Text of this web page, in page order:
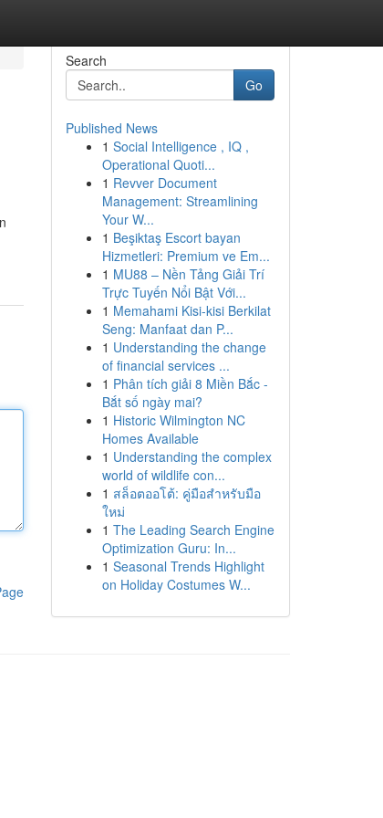
Search
Go
Published News
1 Social Intelligence , IQ ,
Operational Quoti...
1 Revver Document
Management: Streamlining
Your W...
1 Beşiktaş Escort bayan
Hizmetleri: Premium ve Em...
1 MU88 – Nền Tảng Giải Trí
Trực Tuyến Nổi Bật Với...
1 Memahami Kisi-kisi Berkilat
Seng: Manfaat dan P...
1 Understanding the change
of financial services ...
1 Phân tích giải 8 Miền Bắc -
Bắt số ngày mai?
1 Historic Wilmington NC
Homes Available
1 Understanding the complex
world of wildlife con...
1 สล็อตออโต้: คู่มือสำหรับมือ
ใหม่
1 The Leading Search Engine
Optimization Guru: In...
1 Seasonal Trends Highlight
on Holiday Costumes W...